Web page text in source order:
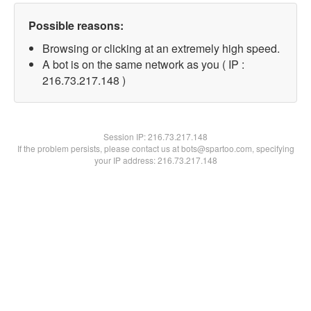
Possible reasons:
Browsing or clicking at an extremely high speed.
A bot is on the same network as you ( IP :
216.73.217.148 )
Session IP:216.73.217.148
If the problem persists, please contact us at bots@spartoo.com, specifying
your IP address: 216.73.217.148